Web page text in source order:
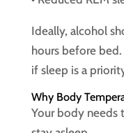
Ideally, alcohol
hours before
if sleep is a
Why Body
Your body needs